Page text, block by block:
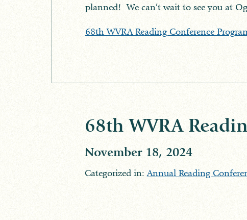
planned! We can’t wait to see you at
68th WVRA Reading Conference
68th WVRA
November 18, 2024
Categorized in:Annual Reading